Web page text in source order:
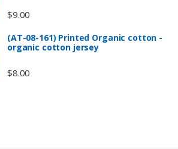
$9.00
(AT-08-161) Printed Organic cotton -
organic cotton jersey
$8.00